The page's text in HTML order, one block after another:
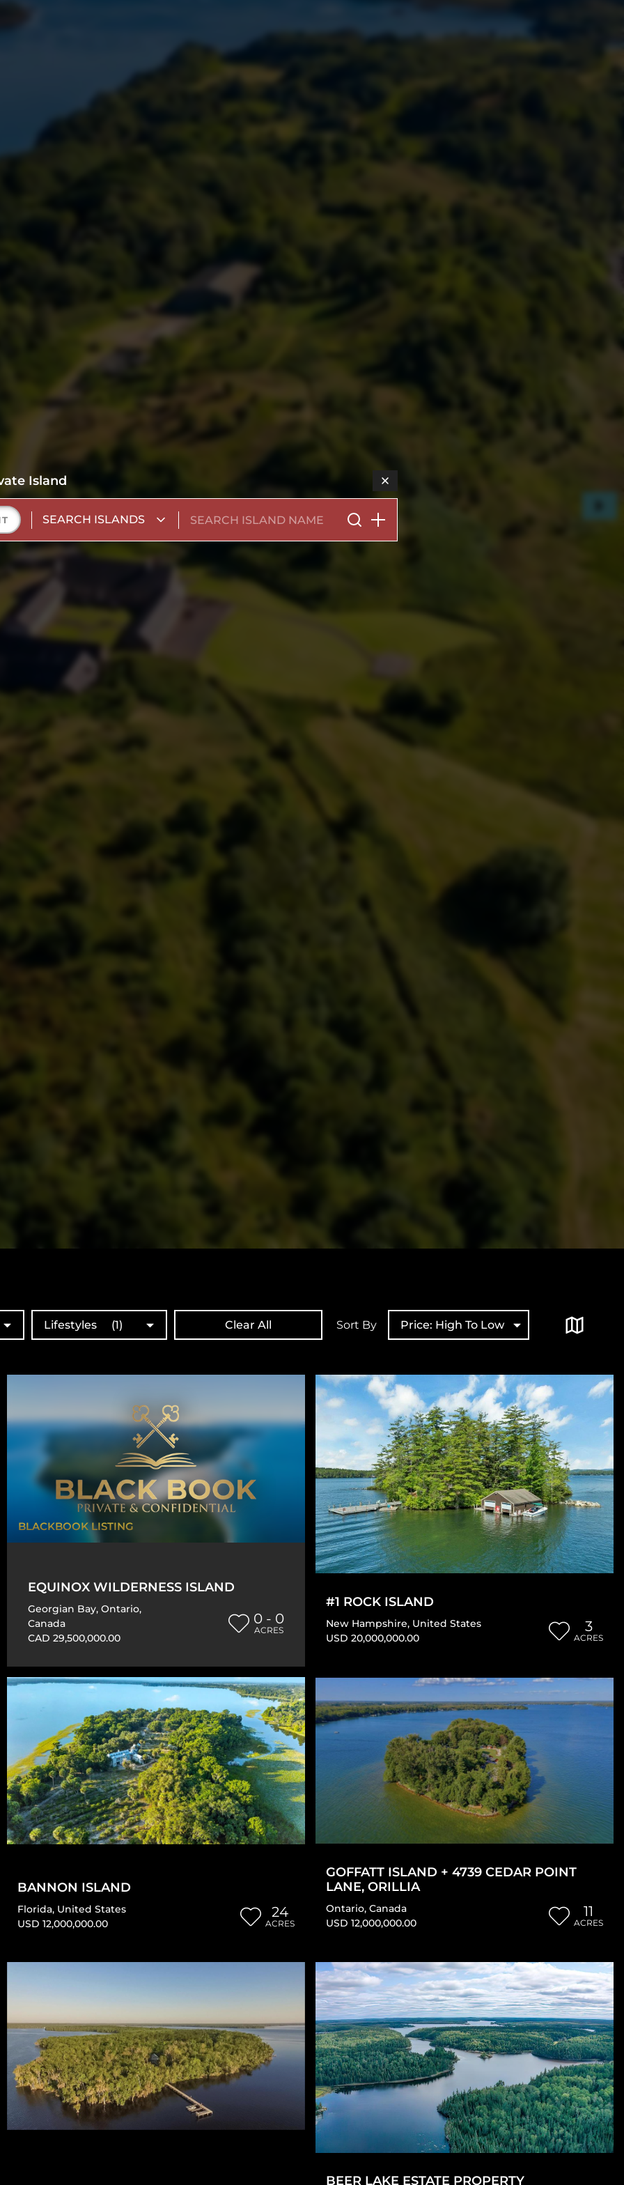
Island
SEARCH ISLANDS
Sort By Price: High To Low
Lifestyles (1) Clear All
BLACKBOOK LISTING
EQUINOX WILDERNESS ISLAND
Georgian Bay, Ontario,
Canada
CAD 29,500,000.00
0 - 0
ACRES
#1 ROCK ISLAND
New Hampshire, United States
USD 20,000,000.00
3
ACRES
BANNON ISLAND
Florida, United States
USD 12,000,000.00
24
ACRES
GOFFATT ISLAND + 4739 CEDAR POINT
LANE, ORILLIA
Ontario, Canada
USD 12,000,000.00
11
ACRES
BEER LAKE ESTATE PROPERTY